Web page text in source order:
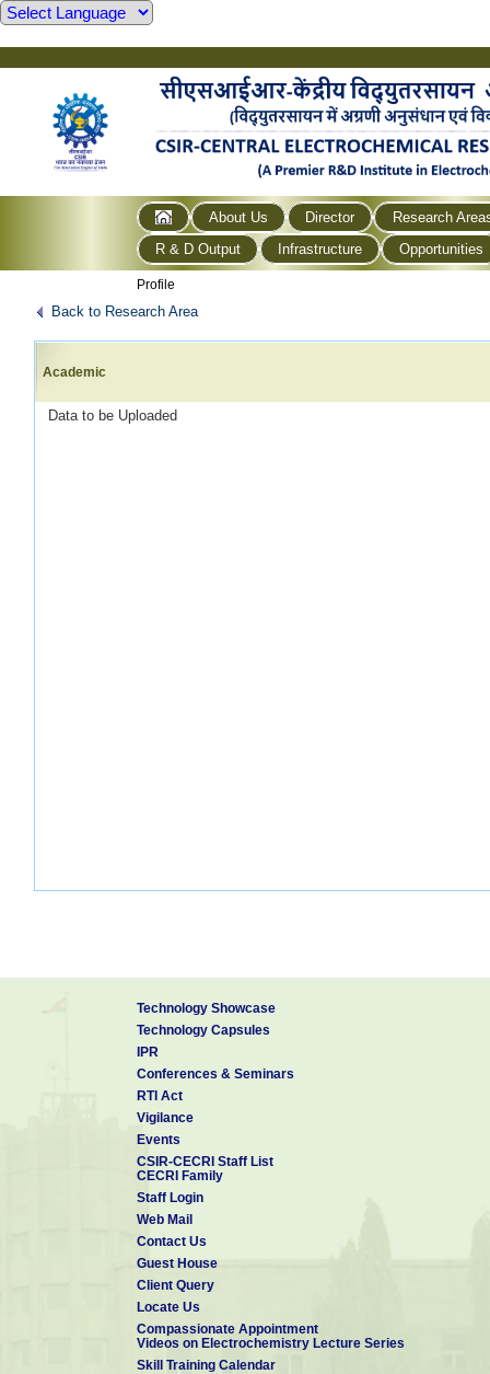
About Us Director
Research
R & D Output
Infrastructure Opportunities
Profile
Back to Research Area
Academic
Data to be Uploaded
Technology Showcase
Technology Capsules
IPR
Conferences & Seminars
RTI Act
Vigilance
Events
CSIR-CECRI Staff List
CECRI Family
Staff Login
Web Mail
Contact Us
Guest House
Client Query
Locate Us
Compassionate Appointment
Videos on Electrochemistry Lecture Series
Skill Training Calendar